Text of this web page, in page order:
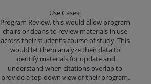
Use Cases:
Program Review, this would allow program
chairs or deans to review materials in use
across their student’s course of study. This
would let them analyze their data to
identify materials for update and
understand when citations overlap to
provide a top down view of their program.